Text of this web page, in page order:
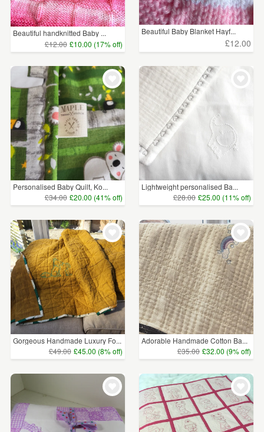
Beautiful handknitted Baby ...
£12.00 £10.00 (17% off)
Beautiful Baby Blanket Hayf...
£12.00
Personalised Baby Quilt, Ko...
£34.00 £20.00 (41% off)
Lightweight personalised Ba...
£28.00 £25.00 (11% off)
Gorgeous Handmade Luxury Fo...
£49.00 £45.00 (8% off)
Adorable Handmade Cotton Ba...
£35.00 £32.00 (9% off)